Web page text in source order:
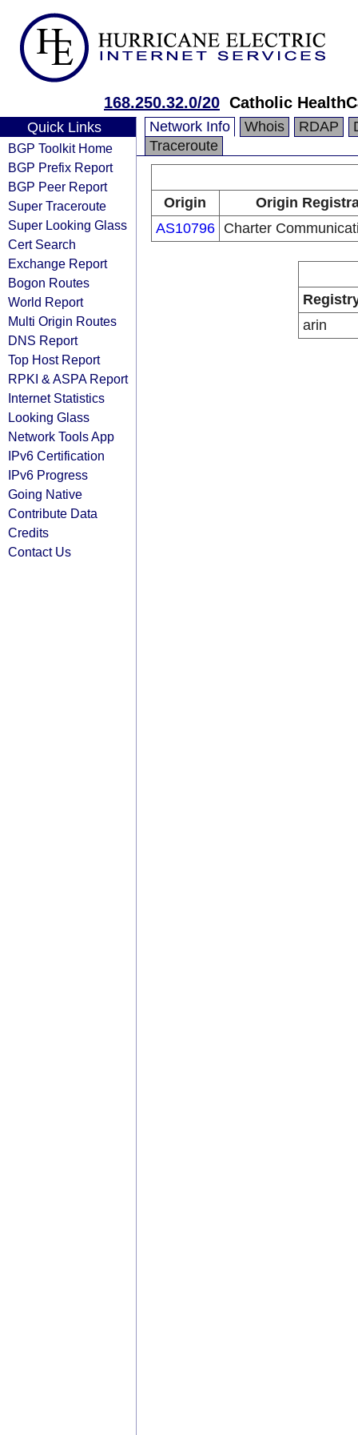
168.250.32.0/20 Catholic
Quick Links
BGP Toolkit Home
BGP Prefix Report
BGP Peer Report
Super Traceroute
Super Looking Glass
Cert Search
Exchange Report
Bogon Routes
World Report
Multi Origin Routes
DNS Report
Top Host Report
RPKI & ASPA Report
Internet Statistics
Looking Glass
Network Tools App
IPv6 Certification
IPv6 Progress
Going Native
Contribute Data
Credits
Contact Us
Network Info Whois RDAP
Traceroute
Origin
Origin
AS10796
Charter
arin